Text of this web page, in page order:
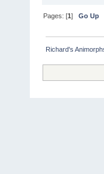
Pages: [1]Go Up
Richard's